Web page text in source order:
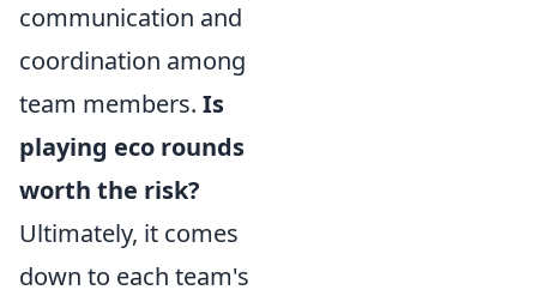
communication and
coordination among
team members. Is
playing eco rounds
worth the risk?
Ultimately, it comes
down to each team's